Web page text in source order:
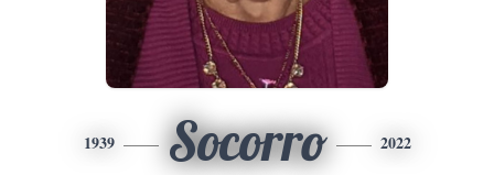
1939 Socorro 2022